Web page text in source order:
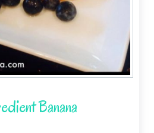
Banana